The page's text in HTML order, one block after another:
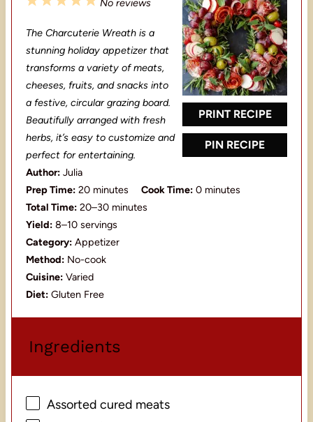
PRINT RECIPE
PIN RECIPE
t
a
r
t
a
r
t
a
r
s
t
a
r
s
t
a
r
No reviews
The Charcuterie Wreath is a
stunning holiday appetizer that
transforms a variety of meats,
cheeses, fruits, and snacks into
a festive, circular grazing board.
Beautifully arranged with fresh
herbs, it’s easy to customize and
perfect for entertaining.
Author: Julia
Prep Time: 20 minutes Cook Time: 0 minutes
Total Time: 20–30 minutes
Yield: 8–10 servings
Category: Appetizer
Method: No-cook
Cuisine: Varied
Diet: Gluten Free
Ingredients
Assorted cured meats